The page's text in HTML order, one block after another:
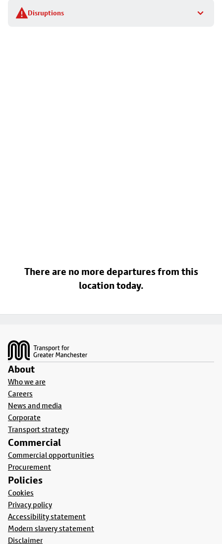
Disruptions
stop
details
There are no more departures from this
location today.
About
Who we are
Careers
News and media
Corporate
Transport strategy
Commercial
Commercial opportunities
Procurement
Policies
Cookies
Privacy policy
Accessibility statement
Modern slavery statement
Disclaimer